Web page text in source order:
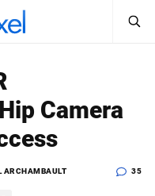
Camera
ARCHAMBAULT 35